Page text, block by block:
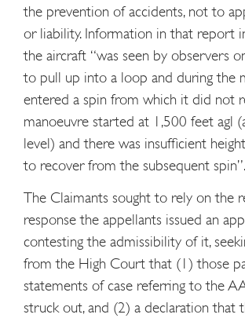
the prevention of accidents, not to
or liability. Information in that report
the aircraft “was seen by observers
to pull up into a loop and during the
entered a spin from which it did not
manoeuvre started at 1,500 feet agl
level) and there was insufficient
to recover from the subsequent spin”.
The Claimants sought to rely on the
response the appellants issued an
contesting the admissibility of it,
from the High Court that (1) those
statements of case referring to the
struck out, and (2) a declaration that